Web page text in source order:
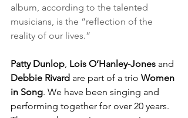
album, according to the talented
musicians, is the “reflection of the
reality of our lives.”
Patty Dunlop, Lois O’Hanley-Jones and
Debbie Rivard are part of a trio Women
in Song. We have been singing and
performing together for over 20 years.